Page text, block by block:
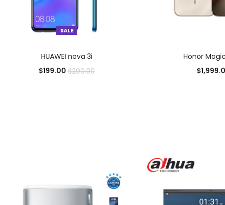
SALE
HUAWEI nova 3i
$199.00 $299.00
Add to Wishlist
Honor
$
Add to